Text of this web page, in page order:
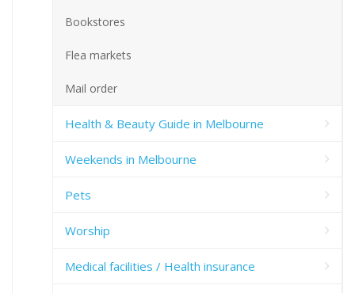
Bookstores
Flea markets
Mail order
Health & Beauty Guide in Melbourne
Weekends in Melbourne
Pets
Worship
Medical facilities / Health insurance